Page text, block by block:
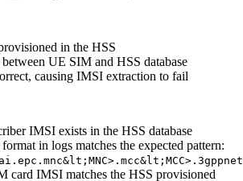
in the HSS
UE SIM and HSS database
causing IMSI extraction to fail
IMSI exists in the HSS database
in logs matches the expected pattern:
card IMSI matches the HSS provisioned